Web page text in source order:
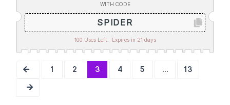
WITH CODE
SPIDER
100 Uses Left. Expires in 21 days
1 2 3 4 5 ... 13